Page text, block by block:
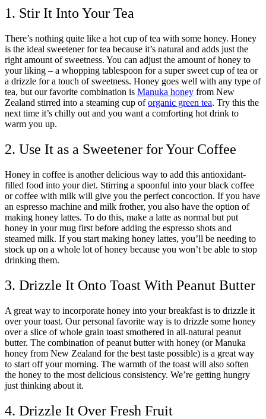
1. Stir It Into Your Tea
There’s nothing quite like a hot cup of tea with some honey. Honey
is the ideal sweetener for tea because it’s natural and adds just the
right amount of sweetness. You can adjust the amount of honey to
your liking – a whopping tablespoon for a super sweet cup of tea or
a drizzle for a touch of sweetness. Honey goes well with any type of
tea, but our favorite combination is Manuka honey from New
Zealand stirred into a steaming cup oforganic green tea. Try this the
next time it’s chilly out and you want a comforting hot drink to
warm you up.
2. Use It as a Sweetener for Your Coffee
Honey in coffee is another delicious way to add this antioxidant-
filled food into your diet. Stirring a spoonful into your black coffee
or coffee with milk will give you the perfect concoction. If you have
an espresso machine and milk frother, you also have the option of
making honey lattes. To do this, make a latte as normal but put
honey in your mug first before adding the espresso shots and
steamed milk. If you start making honey lattes, you’ll be needing to
stock up on a whole lot of honey because you won’t be able to stop
drinking them.
3. Drizzle It Onto Toast With Peanut Butter
A great way to incorporate honey into your breakfast is to drizzle it
over your toast. Our personal favorite way is to drizzle some honey
over a slice of whole grain toast smothered in all-natural peanut
butter. The combination of peanut butter with honey (or Manuka
honey from New Zealand for the best taste possible) is a great way
to start off your morning. The warmth of the toast will also soften
the honey to the most delicious consistency. We’re getting hungry
just thinking about it.
4. Drizzle It Over Fresh Fruit